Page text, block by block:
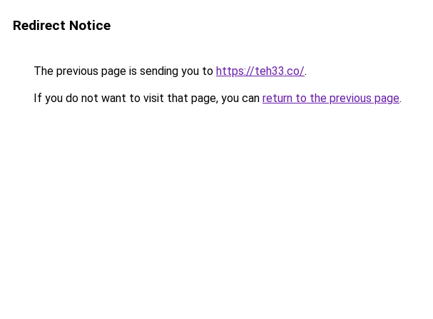
Redirect Notice
The previous page is sending you to https://teh33.co/.
If you do not want to visit that page, you can return to the previous page.